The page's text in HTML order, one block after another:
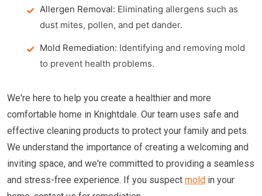
Allergen Removal: Eliminating allergens such as
dust mites, pollen, and pet dander.
Mold Remediation: Identifying and removing mold
to prevent health problems.
We're here to help you create a healthier and more
comfortable home in Knightdale. Our team uses safe and
effective cleaning products to protect your family and pets.
We understand the importance of creating a welcoming and
inviting space, and we're committed to providing a seamless
and stress-free experience. If you suspect mold in your